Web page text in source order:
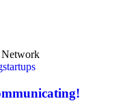
startups